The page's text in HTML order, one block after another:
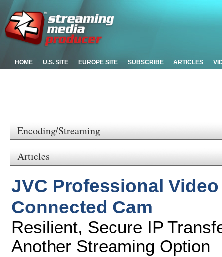
HOME U.S. SITE EUROPE SITE SUBSCRIBE ARTICLES
Encoding/Streaming
Articles
JVC Professional
Connected Cam
Resilient, Secure IP
Another Streaming Option